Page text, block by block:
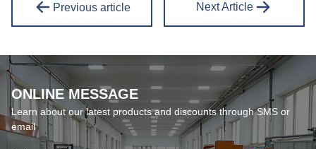
Previous article Next Article
ONLINE MESSAGE
Learn about our latest products and discounts through SMS or
email